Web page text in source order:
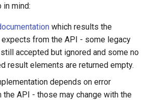
in mind:
which results the
from the API - some legacy
accepted but ignored and some no
result elements are returned empty.
depends on error
API - those may change with the